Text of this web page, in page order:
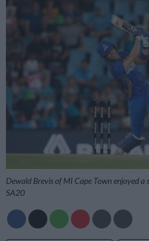
Dewald Brevis of MI Cape Town enjoyed
SA20